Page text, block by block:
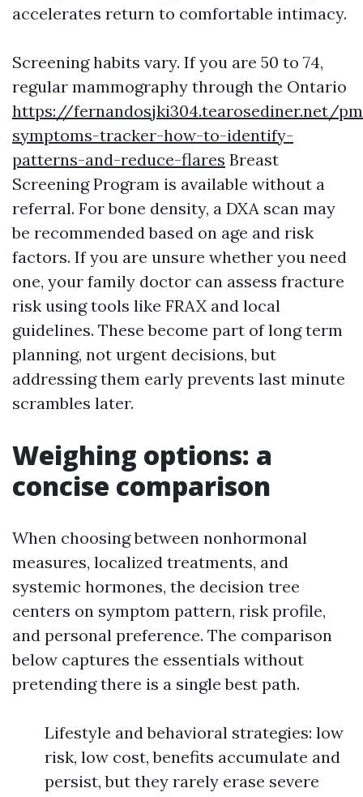
accelerates return to comfortable intimacy.
Screening habits vary. If you are 50 to 74,
regular mammography through the Ontario
https://fernandosjki304.tearosediner.net/
symptoms-tracker-how-to-identify-
patterns-and-reduce-flares Breast
Screening Program is available without a
referral. For bone density, a DXA scan may
be recommended based on age and risk
factors. If you are unsure whether you need
one, your family doctor can assess fracture
risk using tools like FRAX and local
guidelines. These become part of long term
planning, not urgent decisions, but
addressing them early prevents last minute
scrambles later.
Weighing options: a
concise comparison
When choosing between nonhormonal
measures, localized treatments, and
systemic hormones, the decision tree
centers on symptom pattern, risk profile,
and personal preference. The comparison
below captures the essentials without
pretending there is a single best path.
Lifestyle and behavioral strategies: low
risk, low cost, benefits accumulate and
persist, but they rarely erase severe